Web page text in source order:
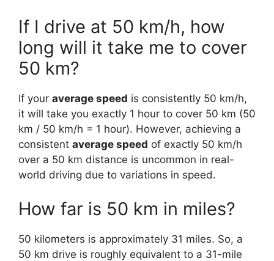
If I drive at 50 km/h, how
long will it take me to cover
50 km?
If your average speed is consistently 50 km/h,
it will take you exactly 1 hour to cover 50 km (50
km / 50 km/h = 1 hour). However, achieving a
consistent average speed of exactly 50 km/h
over a 50 km distance is uncommon in real-
world driving due to variations in speed.
How far is 50 km in miles?
50 kilometers is approximately 31 miles. So, a
50 km drive is roughly equivalent to a 31-mile